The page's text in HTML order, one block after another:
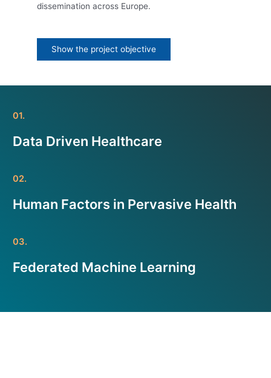
dissemination across Europe.
Show the project objective
01.
Data Driven Healthcare
02.
Human Factors in Pervasive Health
03.
Federated Machine Learning